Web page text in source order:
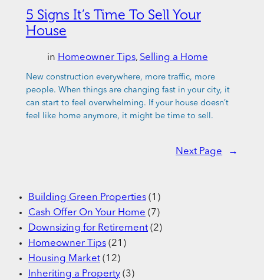
5 Signs It’s Time To Sell Your
House
in Homeowner Tips, Selling a Home
New construction everywhere, more traffic, more
people. When things are changing fast in your city, it
can start to feel overwhelming. If your house doesn’t
feel like home anymore, it might be time to sell.
Next Page →
Building Green Properties (1)
Cash Offer On Your Home (7)
Downsizing for Retirement (2)
Homeowner Tips (21)
Housing Market (12)
Inheriting a Property (3)